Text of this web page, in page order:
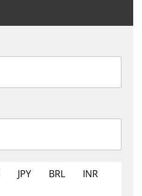
JPY BRL
INR